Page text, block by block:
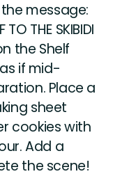
message:
TO THE SKIBIDI
the Shelf
if mid-
Place a
sheet
cookies with
Add a
the scene!